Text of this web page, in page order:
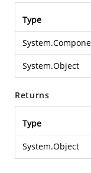
Type
System.Object
Returns
Type
System.Object